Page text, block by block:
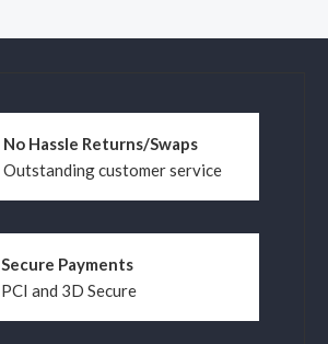
No Hassle Returns/Swaps
Outstanding customer service
Secure Payments
PCI and 3D Secure